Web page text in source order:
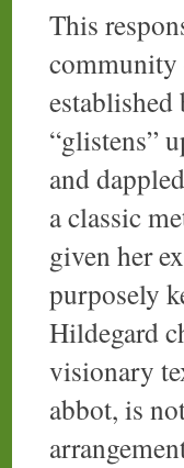
This
community
“glistens”
and
a classic
given her
purposely
Hildegard
visionary
abbot, is